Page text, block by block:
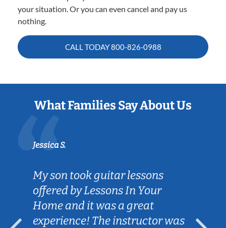
your situation. Or you can even cancel and pay us
nothing.
CALL TODAY800-826-0988
What Families Say About Us
Jessica S.
My son took guitar lessons
offered by Lessons In Your
Home and it was a great
experience! The instructor was